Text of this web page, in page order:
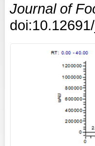
Journal of